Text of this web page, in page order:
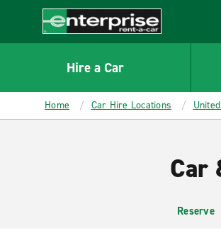
CONTENT
Enterprise
Hire a Car
Home Car Hire Locations
Car
Reserve